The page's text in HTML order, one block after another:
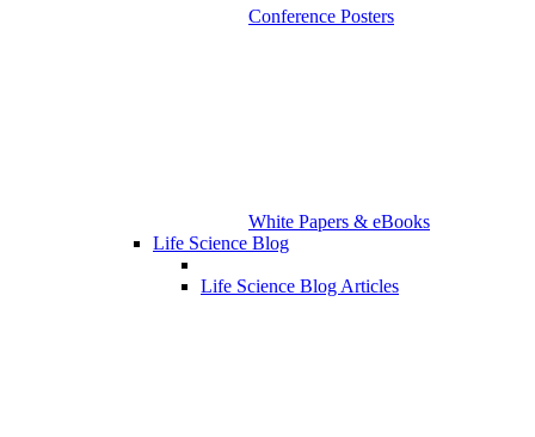
Conference Posters
White Papers & eBooks
Life Science Blog
Life Science Blog Articles